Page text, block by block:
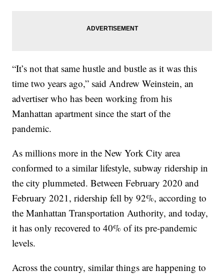
“It’s not that same hustle and bustle as it was this
time two years ago,” said Andrew Weinstein, an
advertiser who has been working from his
Manhattan apartment since the start of the
pandemic.
As millions more in the New York City area
conformed to a similar lifestyle, subway ridership in
the city plummeted. Between February 2020 and
February 2021, ridership fell by 92%, according to
the Manhattan Transportation Authority, and today,
it has only recovered to 40% of its pre-pandemic
levels.
Across the country, similar things are happening to